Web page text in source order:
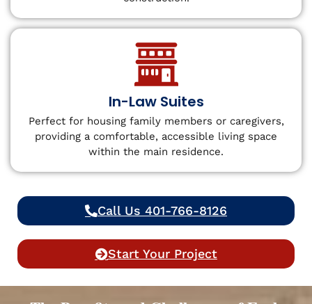
In-Law Suites
Perfect for housing family members or caregivers,
providing a comfortable, accessible living space
within the main residence.
Call Us 401-766-8126
Start Your Project